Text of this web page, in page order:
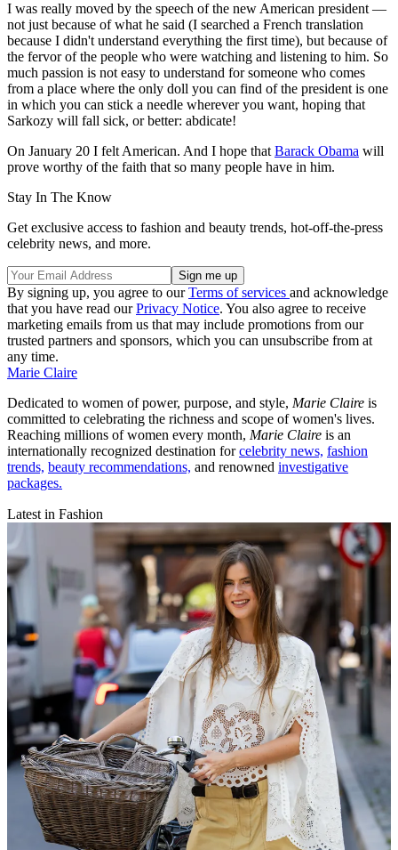
I was really moved by the speech of the new American president —
not just because of what he said (I searched a French translation
because I didn't understand everything the first time), but because of
the fervor of the people who were watching and listening to him. So
much passion is not easy to understand for someone who comes
from a place where the only doll you can find of the president is one
in which you can stick a needle wherever you want, hoping that
Sarkozy will fall sick, or better: abdicate!
On January 20 I felt American. And I hope that Barack Obama will
prove worthy of the faith that so many people have in him.
Stay In The Know
Get exclusive access to fashion and beauty trends, hot-off-the-press
celebrity news, and more.
By signing up, you agree to ourTerms of services and acknowledge
that you have read ourPrivacy Notice. You also agree to receive
marketing emails from us that may include promotions from our
trusted partners and sponsors, which you can unsubscribe from at
any time.
Marie Claire
Dedicated to women of power, purpose, and style, Marie Claire is
committed to celebrating the richness and scope of women's lives.
Reaching millions of women every month, Marie Claire is an
internationally recognized destination forcelebrity news, fashion
trends, beauty recommendations, and renowned investigative
packages.
Latest in Fashion